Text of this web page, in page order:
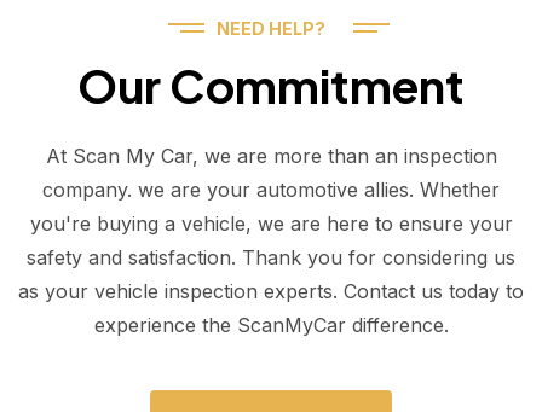
NEED HELP?
Our Commitment
At Scan My Car, we are more than an inspection
company. we are your automotive allies. Whether
you're buying a vehicle, we are here to ensure your
safety and satisfaction. Thank you for considering us
as your vehicle inspection experts. Contact us today to
experience the ScanMyCar difference.